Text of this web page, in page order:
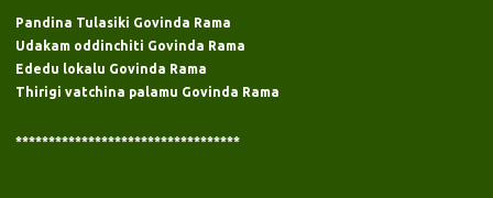
Pandina Tulasiki Govinda Rama
Udakam oddinchiti Govinda Rama
Ededu lokalu Govinda Rama
Thirigi vatchina palamu Govinda Rama
**********************************